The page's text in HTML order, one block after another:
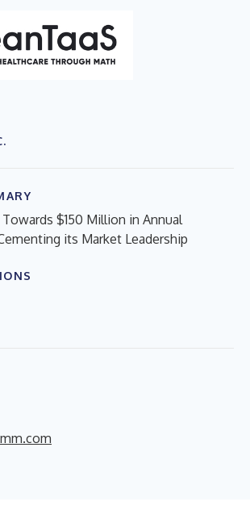
Towards $150 Million in Annual
its Market Leadership